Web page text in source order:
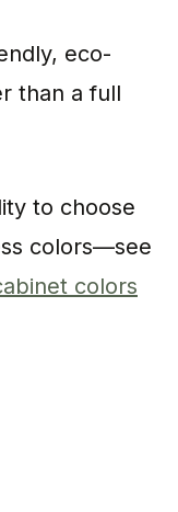
eco-
than a full
to choose
colors—see
colors